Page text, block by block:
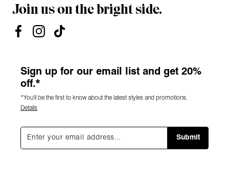
Join us on the bright side.
Sign up for our email list and get 20%
off.*
*You'll be the first to know about the latest styles and promotions.
Details
Submit